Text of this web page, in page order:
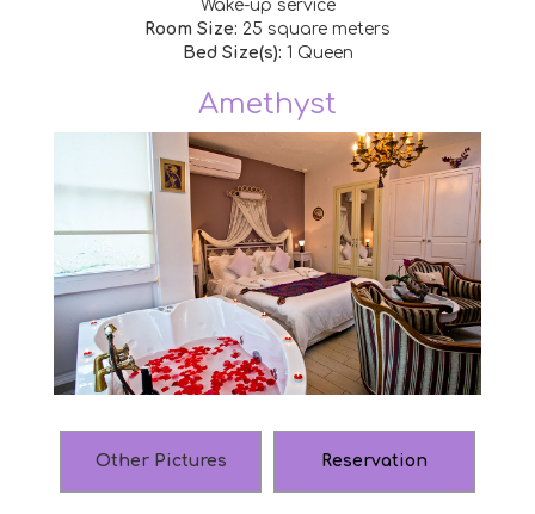
Wake-up service
Room Size: 25 square meters
Bed Size(s): 1 Queen
Amethyst
Other Pictures Reservation